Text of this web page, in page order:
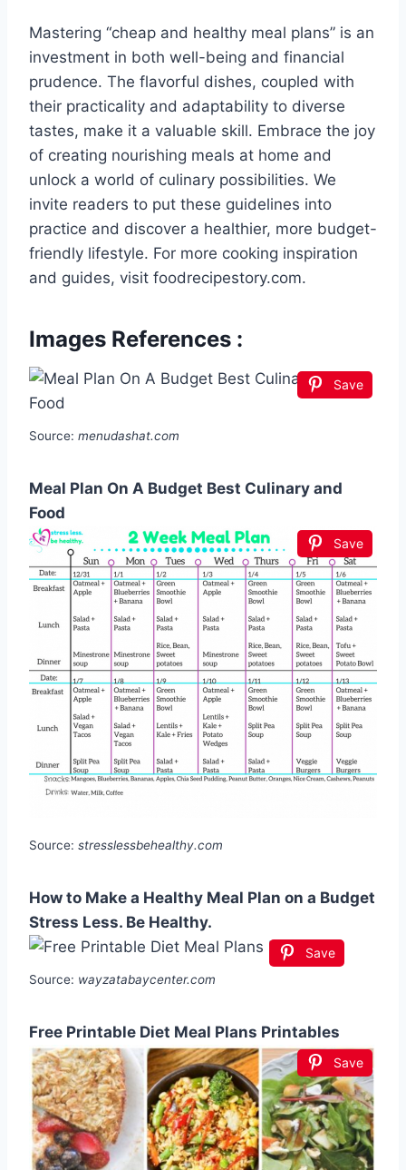
Mastering “cheap and healthy meal plans” is an
investment in both well-being and financial
prudence. The flavorful dishes, coupled with
their practicality and adaptability to diverse
tastes, make it a valuable skill. Embrace the joy
of creating nourishing meals at home and
unlock a world of culinary possibilities. We
invite readers to put these guidelines into
practice and discover a healthier, more budget-
friendly lifestyle. For more cooking inspiration
and guides, visit foodrecipestory.com.
Images References :
Save
Source: menudashat.com
Meal Plan On A Budget Best Culinary and
Food
Save
Source: stresslessbehealthy.com
How to Make a Healthy Meal Plan on a Budget
Stress Less. Be Healthy.
Save
Source: wayzatabaycenter.com
Free Printable Diet Meal Plans Printables
Save